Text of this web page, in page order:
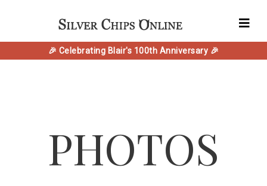
🎉 Celebrating Blair's 100th Anniversary 🎉
PHOTOS